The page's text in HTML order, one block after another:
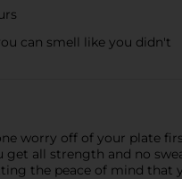
can smell like you didn't
worry off of your plate
all strength and no
the peace of mind